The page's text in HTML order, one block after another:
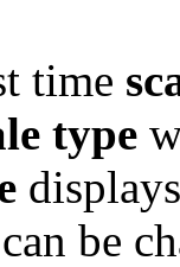
time
type
be